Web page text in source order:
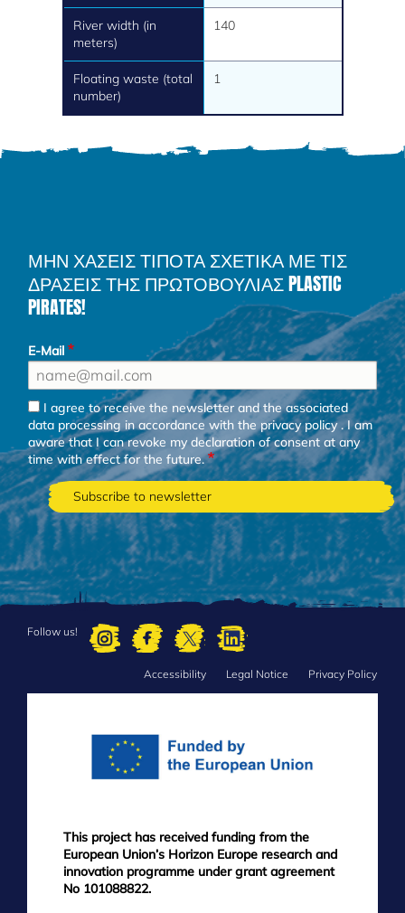
River width (in
meters)
140
Floating waste (total
number)
1
ΜΗΝ ΧΑΣΕΙΣ ΤΙΠΟΤΑ ΣΧΕΤΙΚΑ ΜΕ ΤΙΣ
ΔΡΑΣΕΙΣ ΤΗΣ ΠΡΩΤΟΒΟΥΛΙΑΣ PLASTIC
PIRATES!
E-Mail
I agree to receive the newsletter and the associated
data processing in accordance with theprivacy policy. I am
aware that I can revoke my declaration of consent at any
time with effect for the future.
Follow us!
Accessibility Legal Notice Privacy Policy
This project has received funding from the
European Union’s Horizon Europe research and
innovation programme under grant agreement
No 101088822.